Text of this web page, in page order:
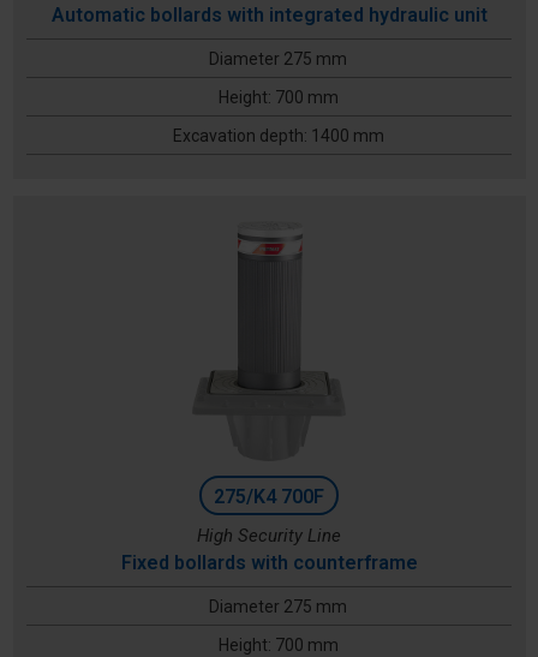
Automatic bollards with integrated hydraulic unit
Diameter 275 mm
Height: 700 mm
Excavation depth: 1400 mm
275/K4 700F
High Security Line
Fixed bollards with counterframe
Diameter 275 mm
Height: 700 mm